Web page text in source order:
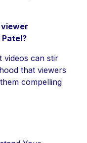
videos can stir
that viewers
compelling